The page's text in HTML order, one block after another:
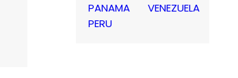
PANAMA
PERU
VENEZUELA